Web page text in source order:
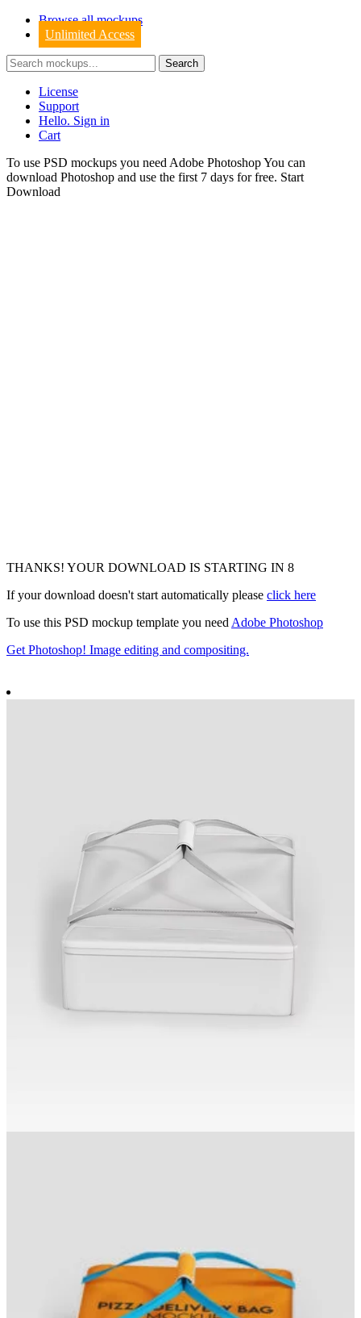
Browse all mockups
Unlimited Access
License
Support
Hello. Sign in
Cart
To use PSD mockups you need Adobe Photoshop You can
download Photoshop and use the first 7 days for free. Start
Download
THANKS! YOUR DOWNLOAD IS STARTING IN 6
If your download doesn't start automatically please click here
To use this PSD mockup template you need Adobe Photoshop
Get Photoshop! Image editing and compositing.